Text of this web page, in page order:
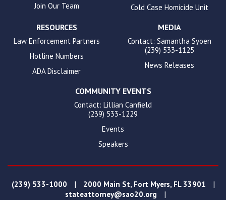
Join Our Team
Cold Case Homicide Unit
RESOURCES
Law Enforcement Partners
Hotline Numbers
ADA Disclaimer
MEDIA
Contact: Samantha Syoen
(239) 533-1125
News Releases
COMMUNITY EVENTS
Contact: Lillian Canfield
(239) 533-1229
Events
Speakers
(239) 533-1000 | 2000 Main St, Fort Myers, FL 33901 |
stateattorney@sao20.org |